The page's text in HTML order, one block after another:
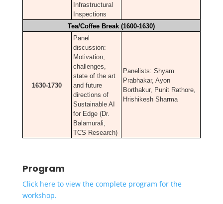
Infrastructural
Inspections
Tea/Coffee Break (1600-1630)
1630-1730
Panel
discussion:
Motivation,
challenges,
state of the art
and future
directions of
Sustainable AI
for Edge (Dr.
Balamurali,
TCS Research)
Panelists: Shyam
Prabhakar, Ayon
Borthakur, Punit Rathore,
Hrishikesh Sharma
Program
Click here to view the complete program for the
workshop.